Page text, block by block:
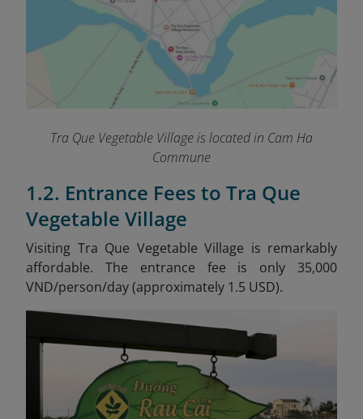
Tra Que Vegetable Village is located in Cam Ha
Commune
1.2. Entrance Fees to Tra Que
Vegetable Village
Visiting Tra Que Vegetable Village is remarkably
affordable. The entrance fee is only 35,000
VND/person/day (approximately 1.5 USD).